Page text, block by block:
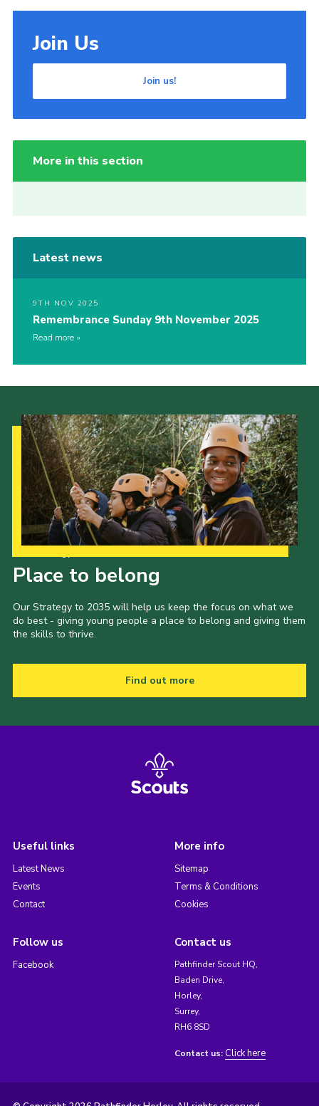
Join Us
Join us!
More in this section
Latest news
9TH NOV 2025
Remembrance Sunday 9th November 2025
Read more
Place to belong
Our Strategy to 2035 will help us keep the focus on what we
do best - giving young people a place to belong and giving them
the skills to thrive.
Find out more
Useful links
Latest News
Events
Contact
More info
Sitemap
Terms & Conditions
Cookies
Follow us
Facebook
Contact us
Pathfinder Scout HQ,
Baden Drive,
Horley,
Surrey,
RH6 8SD
Contact us: Click here